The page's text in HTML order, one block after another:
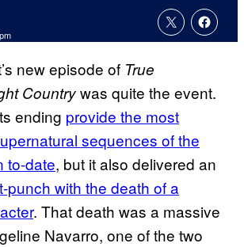
new episode of True
Countrywas quite the event.
ending provide the most
sequences of the
to-date, but it also delivered an
punch with the death of a
. That death was a massive
Navarro, one of the two